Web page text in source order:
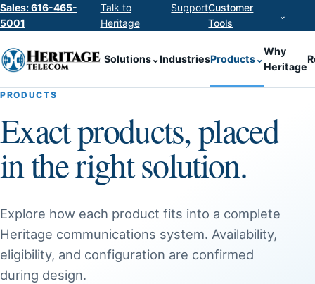
Sales: 616-465-
5001
Talk to
Heritage
SupportCustomer
Tools
⌄
Solutions⌄IndustriesProducts⌄
Why
Heritage
PRODUCTS
Exact products, placed
in the right solution.
Explore how each product fits into a complete
Heritage communications system. Availability,
eligibility, and configuration are confirmed
during design.